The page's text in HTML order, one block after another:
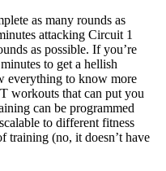
as many rounds as
attacking Circuit 1
as possible. If you’re
to get a hellish
to know more
workouts that can put you
can be programmed
to different fitness
training (no, it doesn’t have